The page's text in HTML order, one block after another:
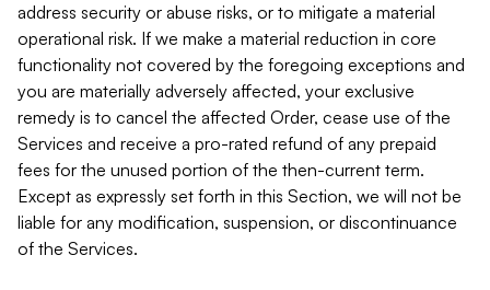
address security or abuse risks, or to mitigate a material
operational risk. If we make a material reduction in core
functionality not covered by the foregoing exceptions and
you are materially adversely affected, your exclusive
remedy is to cancel the affected Order, cease use of the
Services and receive a pro-rated refund of any prepaid
fees for the unused portion of the then-current term.
Except as expressly set forth in this Section, we will not be
liable for any modification, suspension, or discontinuance
of the Services.